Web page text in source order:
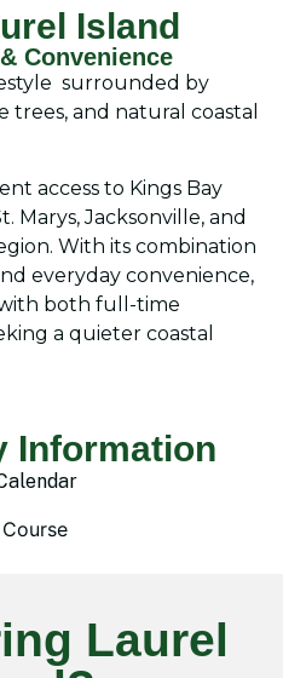
Island
Convenience
surrounded by
trees, and natural coastal
access to Kings Bay
Marys, Jacksonville, and
With its combination
everyday convenience,
both full-time
a quieter coastal
Information
Laurel